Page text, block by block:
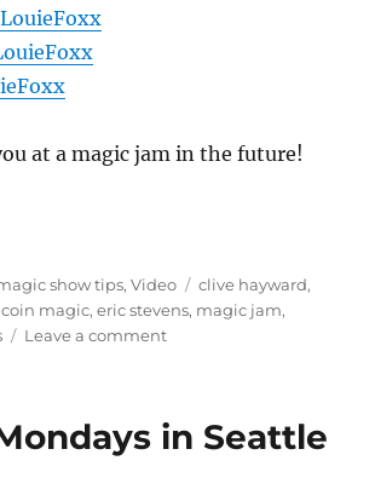
at a magic jam in the future!
show tips,Video Tags
clive hayward,
coin magic,eric stevens, magic jam,
Leave a commenton
–
in Seattle